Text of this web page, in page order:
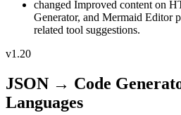
changed Improved content on
Generator, and Mermaid Editor
related tool suggestions.
v1.20
JSON → Code
Languages